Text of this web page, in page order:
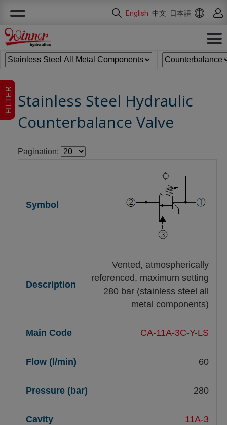
English 中文 日本語
FILTER Stainless Steel Hydraulic
Counterbalance Valve
Pagination:
Vented, atmospherically
referenced, maximum setting
280 bar (stainless steel all
metal components)
CA-11A-3C-Y-LS
60
280
11A-3